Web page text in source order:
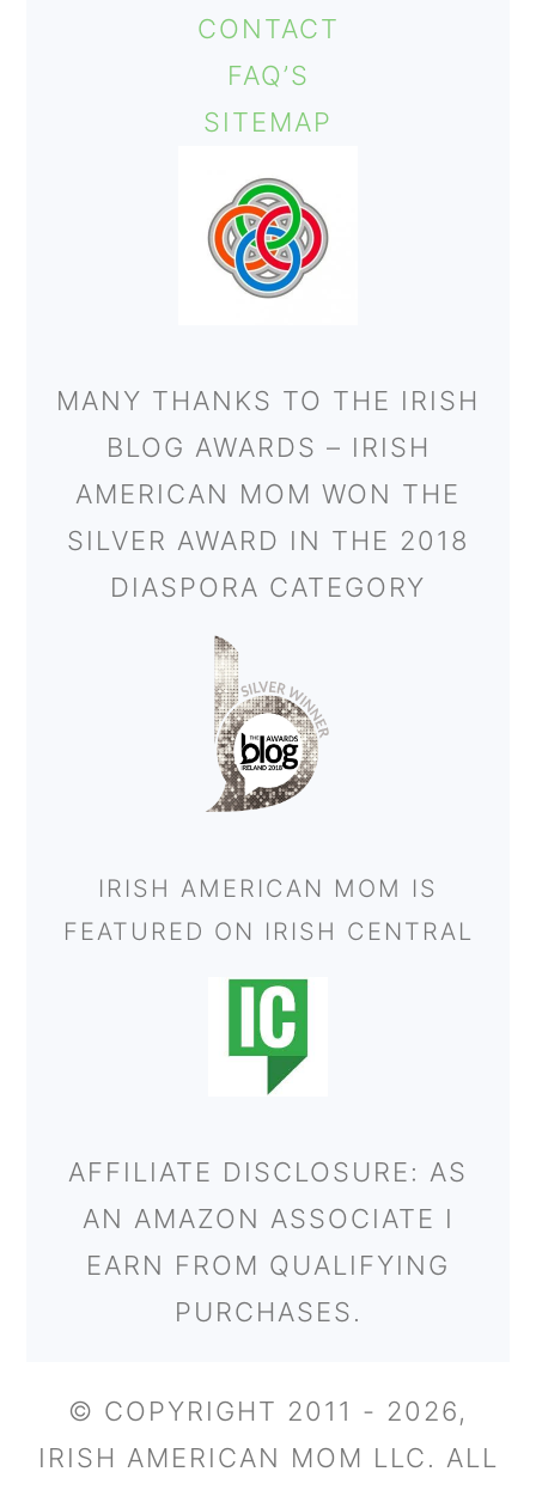
CONTACT
FAQ’S
SITEMAP
MANY THANKS TO THE IRISH
BLOG AWARDS – IRISH
AMERICAN MOM WON THE
SILVER AWARD IN THE 2018
DIASPORA CATEGORY
IRISH AMERICAN MOM IS
FEATURED ON IRISH CENTRAL
AFFILIATE DISCLOSURE: AS
AN AMAZON ASSOCIATE I
EARN FROM QUALIFYING
PURCHASES.
© COPYRIGHT 2011 - 2026,
IRISH AMERICAN MOM LLC. ALL